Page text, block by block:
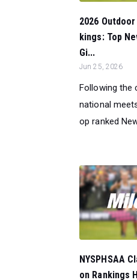
2026
kings: Top
Gi...
Jun 25, 2026
Following the
national
op ranked
NYSPHSAA
on Rankings